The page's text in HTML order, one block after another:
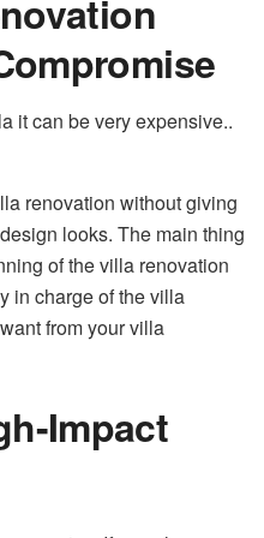
it can be very expensive..
renovation without giving
looks. The main thing
of the villa renovation
in charge of the villa
from your villa
Impact